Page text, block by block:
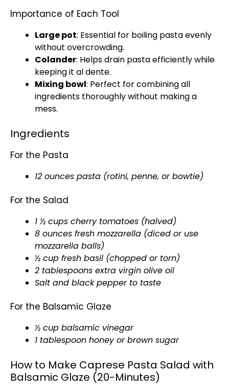
Importance of Each Tool
Large pot: Essential for boiling pasta evenly
without overcrowding.
Colander: Helps drain pasta efficiently while
keeping it al dente.
Mixing bowl: Perfect for combining all
ingredients thoroughly without making a
mess.
Ingredients
For the Pasta
12 ounces pasta (rotini, penne, or bowtie)
For the Salad
1 ½ cups cherry tomatoes (halved)
8 ounces fresh mozzarella (diced or use
mozzarella balls)
½ cup fresh basil (chopped or torn)
2 tablespoons extra virgin olive oil
Salt and black pepper to taste
For the Balsamic Glaze
½ cup balsamic vinegar
1 tablespoon honey or brown sugar
How to Make Caprese Pasta Salad with
Balsamic Glaze (20-Minutes)